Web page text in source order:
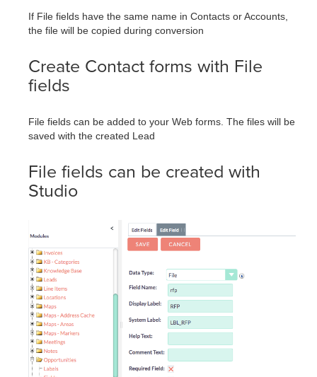
If File fields have the same name in Contacts or Accounts,
the file will be copied during conversion
Create Contact forms with File
fields
File fields can be added to your Web forms. The files will be
saved with the created Lead
File fields can be created with
Studio